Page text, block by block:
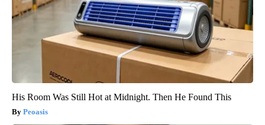
His Room Was Still Hot at Midnight. Then He Found This
Peoasis